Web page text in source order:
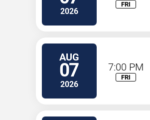
2026
FRI
AUG
07
2026
7:00 PM
FRI